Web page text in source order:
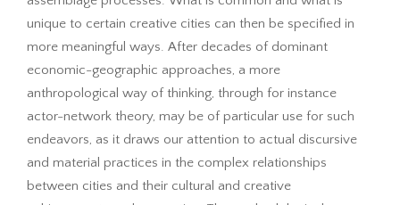
unique to certain creative cities can then be specified in
more meaningful ways. After decades of dominant
economic-geographic approaches, a more
anthropological way of thinking, through for instance
actor-network theory, may be of particular use for such
endeavors, as it draws our attention to actual discursive
and material practices in the complex relationships
between cities and their cultural and creative